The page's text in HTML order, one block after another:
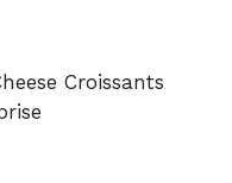
Croissants